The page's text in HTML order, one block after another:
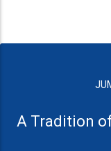
A Tradition